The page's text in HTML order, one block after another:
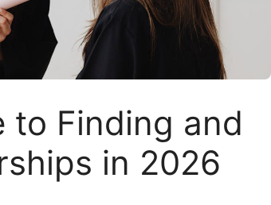
to Finding and
in 2026